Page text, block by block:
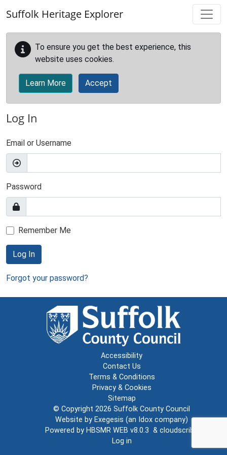
Suffolk Heritage Explorer
To ensure you get the best experience, this
website uses cookies.
Learn More Accept
Log In
Email or Username
Password
Remember Me
Log In
Forgot your password?
Accessibility
Contact Us
Terms & Conditions
Privacy & Cookies
Sitemap
© Copyright 2026 Suffolk County Council
Website by Exegesis (an Idox company)
Powered by HBSMR WEB v8.0.3 & cloudscribe
Log in